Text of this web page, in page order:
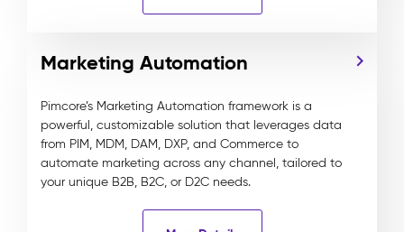
Marketing Automation
Pimcore’s Marketing Automation framework is a
powerful, customizable solution that leverages data
from PIM, MDM, DAM, DXP, and Commerce to
automate marketing across any channel, tailored to
your unique B2B, B2C, or D2C needs.